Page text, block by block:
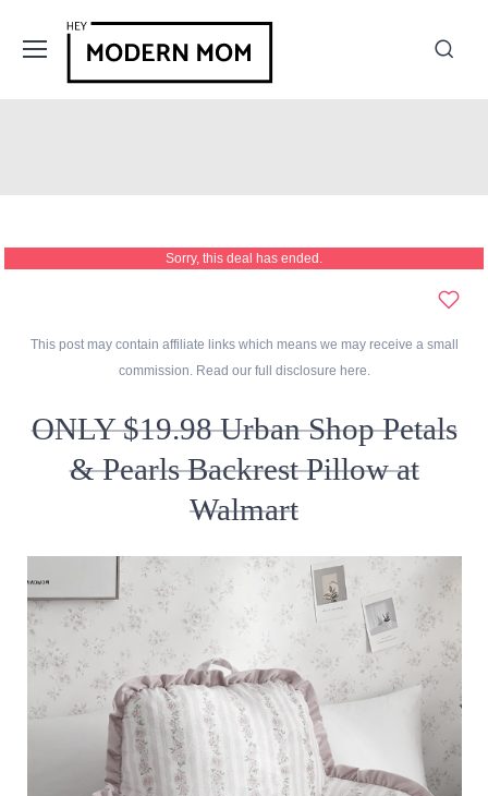
Sorry, this deal has ended.
This post may contain affiliate links which means we may receive a small
commission. Read our full disclosure here.
ONLY $19.98 Urban Shop Petals
& Pearls Backrest Pillow at
Walmart